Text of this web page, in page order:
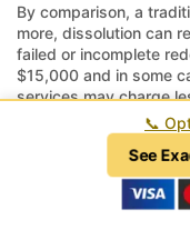
By comparison, a
more, dissolution can
failed or incomplete
$15,000 and in some
services may charge
documents incorrectly
license, which is a
If your company has
tied to Arkansas,
several weeks to
📞
See